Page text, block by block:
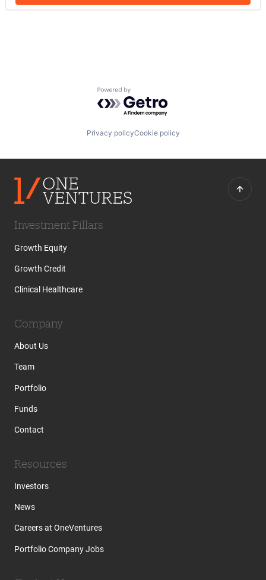
Software Development
Powered by Getro.com
Privacy policyCookie policy
Investment Pillars
Growth Equity
Growth Credit
Clinical Healthcare
Company
About Us
Team
Portfolio
Funds
Contact
Resources
Investors
News
Careers at OneVentures
Portfolio Company Jobs